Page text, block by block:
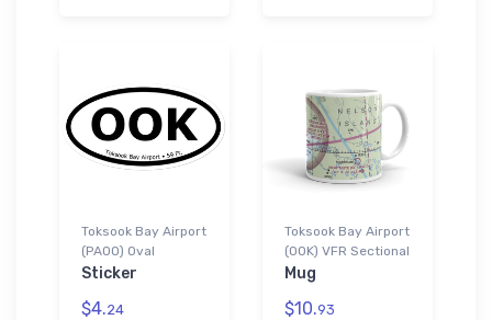
Toksook Bay Airport
(PAOO) Oval
Sticker
$4.24
Toksook Bay Airport
(OOK) VFR Sectional
Mug
$10.93